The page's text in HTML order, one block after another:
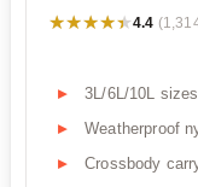
★★★★★
★★★★★4.4
3L/6L/10L sizes
Weatherproof
Crossbody